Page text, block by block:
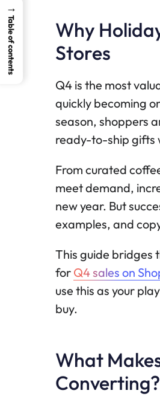
Why
Stores
Q4 is the most
quickly becoming
season, shoppers
ready-to-ship gifts
From curated
meet demand,
new year. But
examples, and
This guide bridges
for Q4 sales on
use this as your
buy.
What
Converting?
→
Table of contents